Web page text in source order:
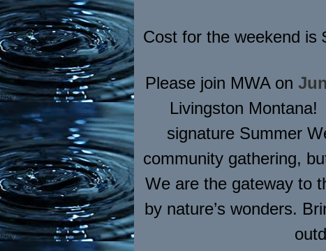
Cost for the weekend is
Please join MWA on
Livingston
signature Summer
community gathering,
We are the gateway to
by nature’s wonders.